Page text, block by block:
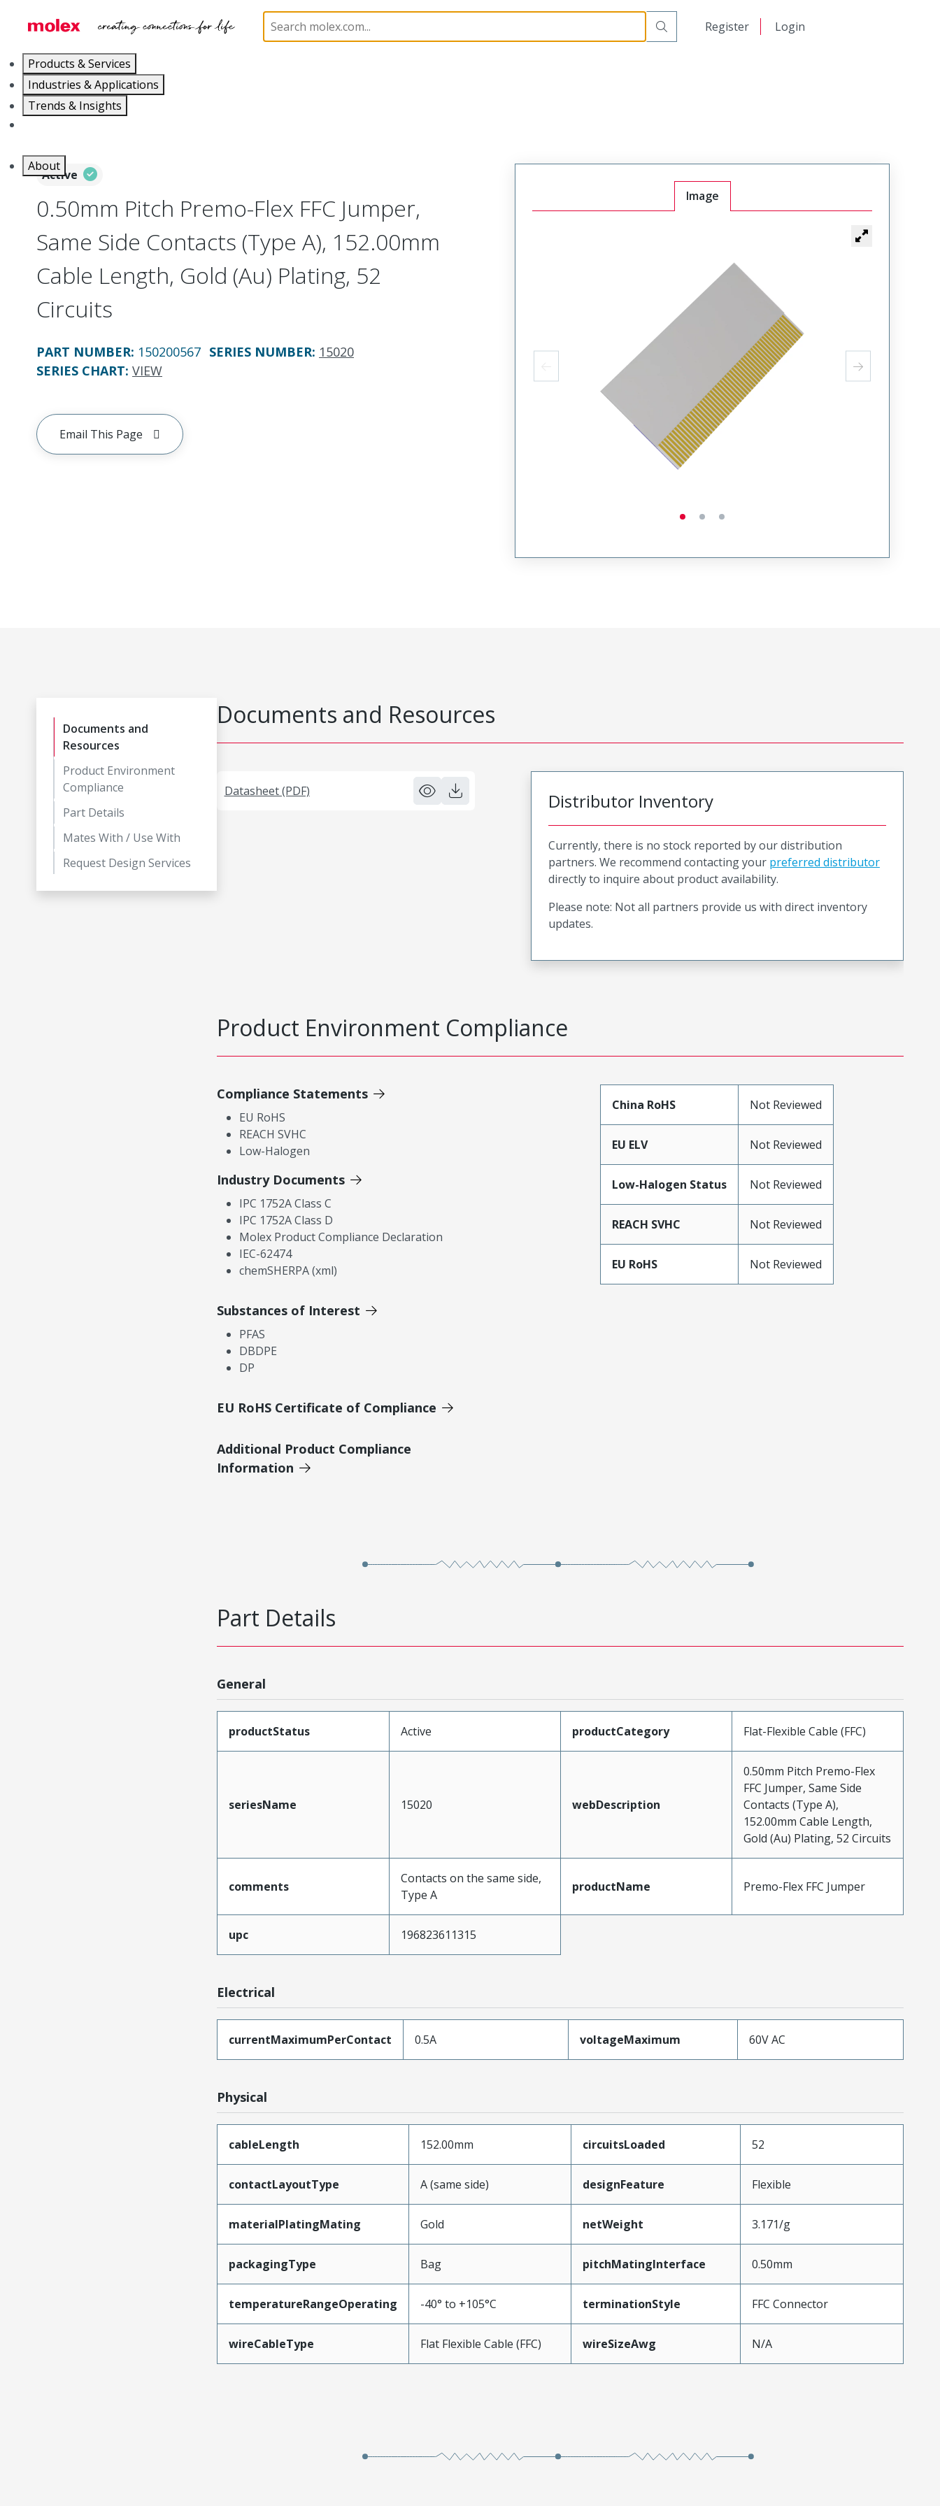
Register Login
Products & Services
Industries & Applications
Trends & Insights
About
Flat-Flexible Cable (FFC) 15020 150200567
Active
0.50mm Pitch Premo-Flex FFC Jumper,
Same Side Contacts (Type A), 152.00mm
Cable Length, Gold (Au) Plating, 52
Circuits
PART NUMBER: 150200567 SERIES NUMBER: 15020
SERIES CHART: VIEW
Email This Page
Image
Documents and
Resources
Product Environment
Compliance
Part Details
Mates With / Use With
Request Design Services
Documents and Resources
Datasheet (PDF) Distributor Inventory
Currently, there is no stock reported by our distribution
partners. We recommend contacting your preferred distributor
directly to inquire about product availability.
Please note: Not all partners provide us with direct inventory
updates.
Product Environment Compliance
Compliance Statements
EU RoHS
REACH SVHC
Low-Halogen
Industry Documents
IPC 1752A Class C
IPC 1752A Class D
Molex Product Compliance Declaration
IEC-62474
chemSHERPA (xml)
Substances of Interest
PFAS
DBDPE
DP
EU RoHS Certificate of Compliance
Additional Product Compliance
Information
China RoHS Not Reviewed
EU ELV Not Reviewed
Low-Halogen Status Not Reviewed
REACH SVHC Not Reviewed
EU RoHS Not Reviewed
Part Details
General
productStatus Active productCategory Flat-Flexible Cable (FFC)
seriesName 15020 webDescription
0.50mm Pitch Premo-Flex
FFC Jumper, Same Side
Contacts (Type A),
152.00mm Cable Length,
Gold (Au) Plating, 52 Circuits
comments
Contacts on the same side,
Type A
productName Premo-Flex FFC Jumper
upc 196823611315
Electrical
currentMaximumPerContact 0.5A voltageMaximum 60V AC
Physical
cableLength 152.00mm circuitsLoaded 52
contactLayoutType A (same side) designFeature Flexible
materialPlatingMating Gold netWeight 3.171/g
packagingType Bag pitchMatingInterface 0.50mm
temperatureRangeOperating -40° to +105°C terminationStyle FFC Connector
wireCableType Flat Flexible Cable (FFC) wireSizeAwg N/A